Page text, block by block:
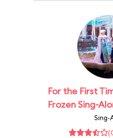
For the First
Frozen Sing-
Sing-